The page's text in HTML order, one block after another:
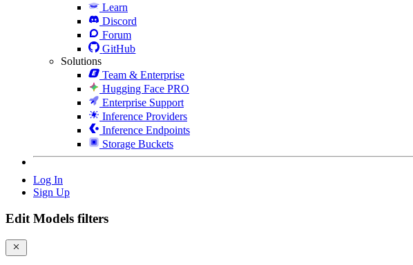
Learn
Discord
Forum
GitHub
Solutions
Team & Enterprise
Hugging Face PRO
Enterprise Support
Inference Providers
Inference Endpoints
Storage Buckets
Log In
Sign Up
Edit Models filters